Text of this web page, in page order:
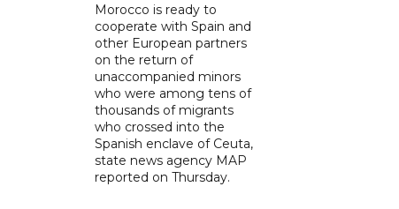
Morocco is ready to
cooperate with Spain and
other European partners
on the return of
unaccompanied minors
who were among tens of
thousands of migrants
who crossed into the
Spanish enclave of Ceuta,
state news agency MAP
reported on Thursday.